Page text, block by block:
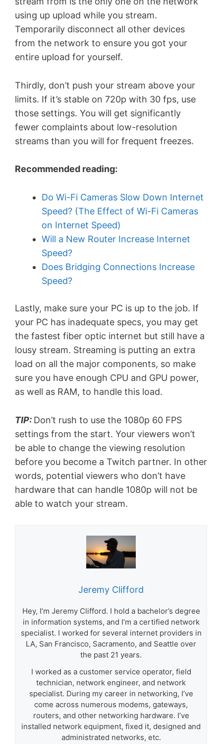
using up upload while you stream.
Temporarily disconnect all other devices
from the network to ensure you got your
entire upload for yourself.
Thirdly, don’t push your stream above your
limits. If it’s stable on 720p with 30 fps, use
those settings. You will get significantly
fewer complaints about low-resolution
streams than you will for frequent freezes.
Recommended reading:
Do Wi-Fi Cameras Slow Down Internet
Speed? (The Effect of Wi-Fi Cameras
on Internet Speed)
Will a New Router Increase Internet
Speed?
Does Bridging Connections Increase
Speed?
Lastly, make sure your PC is up to the job. If
your PC has inadequate specs, you may get
the fastest fiber optic internet but still have a
lousy stream. Streaming is putting an extra
load on all the major components, so make
sure you have enough CPU and GPU power,
as well as RAM, to handle this load.
TIP: Don’t rush to use the 1080p 60 FPS
settings from the start. Your viewers won’t
be able to change the viewing resolution
before you become a Twitch partner. In other
words, potential viewers who don’t have
hardware that can handle 1080p will not be
able to watch your stream.
Jeremy Clifford
Hey, I’m Jeremy Clifford. I hold a bachelor’s degree
in information systems, and I’m a certified network
specialist. I worked for several internet providers in
LA, San Francisco, Sacramento, and Seattle over
the past 21 years.
I worked as a customer service operator, field
technician, network engineer, and network
specialist. During my career in networking, I’ve
come across numerous modems, gateways,
routers, and other networking hardware. I’ve
installed network equipment, fixed it, designed and
administrated networks, etc.